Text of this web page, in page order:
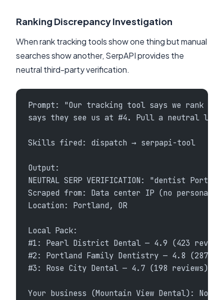
Ranking Discrepancy Investigation
When rank tracking tools show one thing but manual
searches show another, SerpAPI provides the
neutral third-party verification.
Prompt: "Our tracking tool says we rank
says they see us at #4. Pull a neutral
Skills fired: dispatch → serpapi-tool
Output:
NEUTRAL SERP VERIFICATION: "dentist
Scraped from: Data center IP (no
Location: Portland, OR
Local Pack:
#1: Pearl District Dental — 4.9 (423
#2: Portland Family Dentistry — 4.8 (287
#3: Rose City Dental — 4.7 (198 reviews)
Your business (Mountain View Dental):